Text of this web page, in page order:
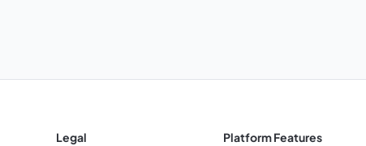
Legal Platform Features